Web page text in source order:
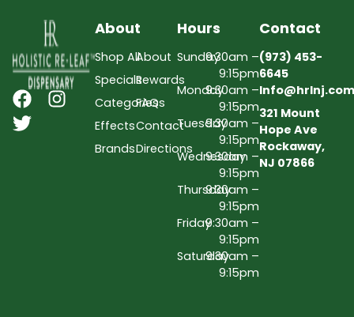
About
Shop All
Specials
Categories
Effects
Brands
About
Rewards
FAQs
Contact
Directions
Hours
Sunday9:30am –
9:15pm
Monday9:30am –
9:15pm
Tuesday9:30am –
9:15pm
Wednesday
9:30am –
9:15pm
Thursday9:30am –
9:15pm
Friday9:30am –
9:15pm
Saturday9:30am –
9:15pm
Contact
(973) 453-
6645
Info@hrlnj.com
321 Mount
Hope Ave
Rockaway,
NJ 07866